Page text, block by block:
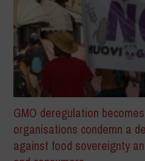
GMO deregulation
organisations condemn a
against food sovereignty